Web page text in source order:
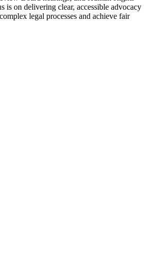
is on delivering clear, accessible advocacy
legal processes and achieve fair